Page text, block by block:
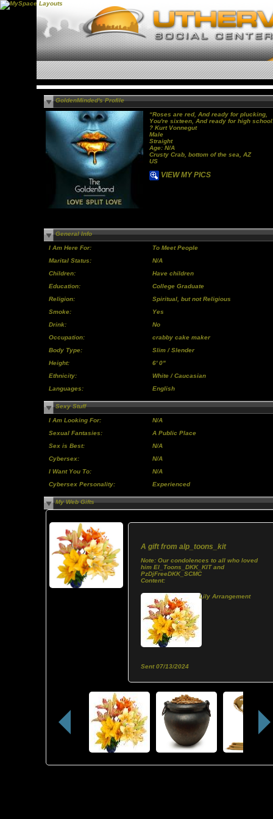
GoldenMinded's Profile
“Roses are red, And ready for plucking,
You're sixteen, And ready for high
? Kurt Vonnegut
Male
Straight
Age: N/A
Crusty Crab, bottom of the sea, AZ
US
VIEW MY PICS
General Info
I Am Here For:
To Meet People
Marital Status:
N/A
Children:
Have children
Education:
College Graduate
Religion:
Spiritual, but not Religious
Smoke:
Yes
Drink:
No
Occupation:
crabby cake maker
Body Type:
Slim / Slender
Height:
6' 0"
Ethnicity:
White / Caucasian
Languages:
English
Sexy Stuff
I Am Looking For:
N/A
Sexual Fantasies:
A Public Place
Sex is Best:
N/A
Cybersex:
N/A
I Want You To:
N/A
Cybersex Personality:
Experienced
My Web Gifts
A gift from alp_toons_kit
Note: Our condolences to all who loved
him El_Toons_DKK_KIT and
PzDjFreeDKK_SCMC
Content:
Lily Arrangement
Sent07/13/2024